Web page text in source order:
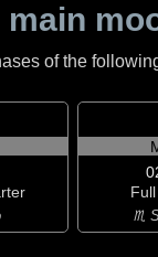
of the
♏